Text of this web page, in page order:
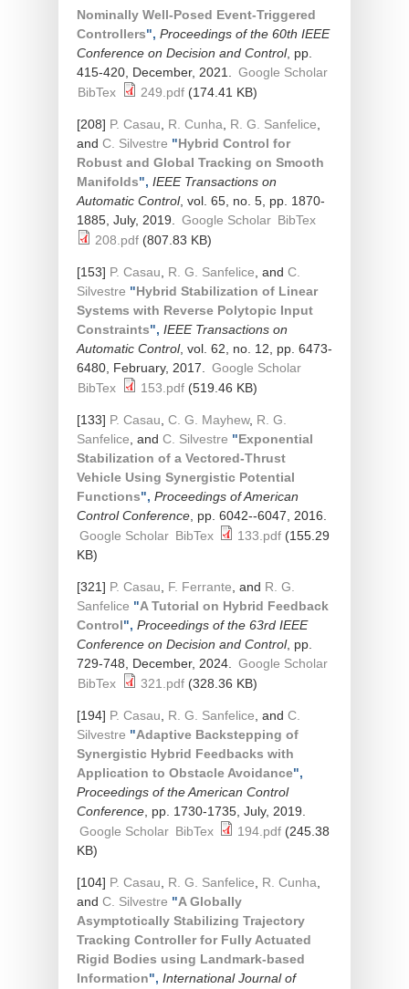
Nominally Well-Posed Event-Triggered
Controllers", Proceedings of the 60th IEEE
Conference on Decision and Control, pp.
415-420, December, 2021.
Google Scholar
BibTex
249.pdf (174.41 KB)
[208] P. Casau R. Cunha R. G. Sanfelice
and C. Silvestre "Hybrid Control for
Robust and Global Tracking on Smooth
Manifolds", IEEE Transactions on
Automatic Control, vol. 65, no. 5, pp. 1870-
1885, July, 2019.
Google Scholar BibTex
208.pdf (807.83 KB)
[153] P. Casau R. G. Sanfelice , and C.
Silvestre "Hybrid Stabilization of Linear
Systems with Reverse Polytopic Input
Constraints", IEEE Transactions on
Automatic Control, vol. 62, no. 12, pp. 6473-
6480, February, 2017.
Google Scholar
BibTex
153.pdf (519.46 KB)
[133] P. Casau C. G. Mayhew, R. G.
Sanfelice , and C. Silvestre "Exponential
Stabilization of a Vectored-Thrust
Vehicle Using Synergistic Potential
Functions", Proceedings of American
Control Conference , pp. 6042--6047, 2016.
Google Scholar BibTex 133.pdf (155.29
KB)
[321] P. Casau F. Ferrante , and R. G.
Sanfelice "A Tutorial on Hybrid Feedback
Control", Proceedings of the 63rd IEEE
Conference on Decision and Control, pp.
729-748, December, 2024.
Google Scholar
BibTex
321.pdf (328.36 KB)
[194] P. Casau R. G. Sanfelice , and C.
Silvestre "Adaptive Backstepping of
Synergistic Hybrid Feedbacks with
Application to Obstacle Avoidance",
Proceedings of the American Control
Conference , pp. 1730-1735, July, 2019.
Google Scholar BibTex 194.pdf (245.38
KB)
[104] P. Casau R. G. Sanfelice R. Cunha
and C. Silvestre "A Globally
Asymptotically Stabilizing Trajectory
Tracking Controller for Fully Actuated
Rigid Bodies using Landmark-based
Information", International Journal of